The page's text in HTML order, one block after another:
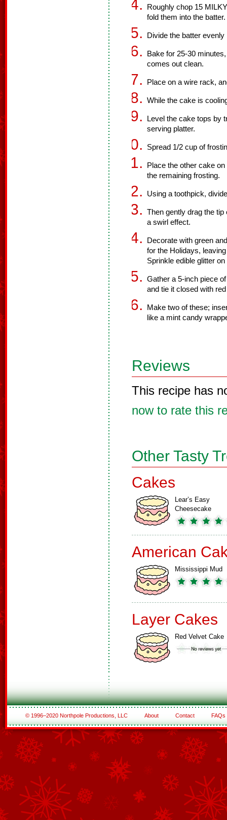
Roughly chop 15
fold them into the batter.
Divide the batter
Bake for 25-30
comes out clean.
Place on a wire rack,
While the cake is
Level the cake tops by
serving platter.
Spread 1/2 cup of
Place the other cake
the remaining frosting.
Using a toothpick,
Then gently drag the
a swirl effect.
Decorate with green
for the Holidays,
Sprinkle edible glitter
Gather a 5-inch piece
and tie it closed with
Make two of these;
like a mint candy
Reviews
This recipe has
now to rate this
Other Tasty
Cakes
Lear’s Easy
Cheesecake
American
Mississippi Mud
Layer Cakes
Red Velvet Cake
© 1996–2020 Northpole Productions, LLC About Contact FAQs